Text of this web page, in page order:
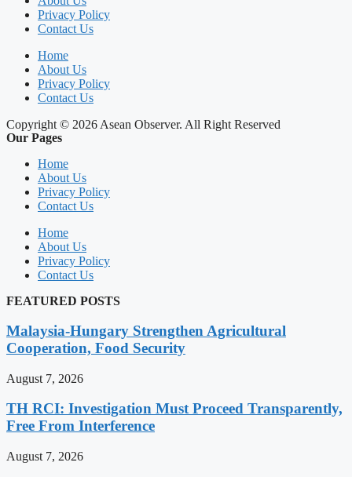
Privacy Policy
Contact Us
Home
About Us
Privacy Policy
Contact Us
Copyright © 2026 Asean Observer. All Right Reserved
Our Pages
Home
About Us
Privacy Policy
Contact Us
Home
About Us
Privacy Policy
Contact Us
FEATURED POSTS
Malaysia-Hungary Strengthen Agricultural
Cooperation, Food Security
August 7, 2026
TH RCI: Investigation Must Proceed Transparently,
Free From Interference
August 7, 2026